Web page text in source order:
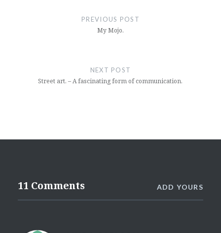
PREVIOUS POST
My Mojo.
NEXT POST
Street art. – A fascinating form of communication.
11 Comments ADD YOURS